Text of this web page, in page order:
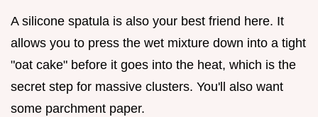
A silicone spatula is also your best friend here. It
allows you to press the wet mixture down into a tight
"oat cake" before it goes into the heat, which is the
secret step for massive clusters. You'll also want
some parchment paper.